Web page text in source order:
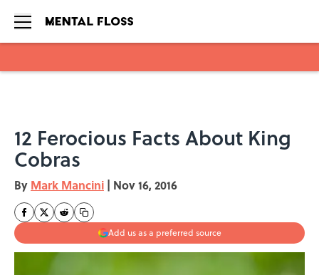
12 Ferocious Facts About King
Cobras
By Mark Mancini | Nov 16, 2016
Add us as a preferred source